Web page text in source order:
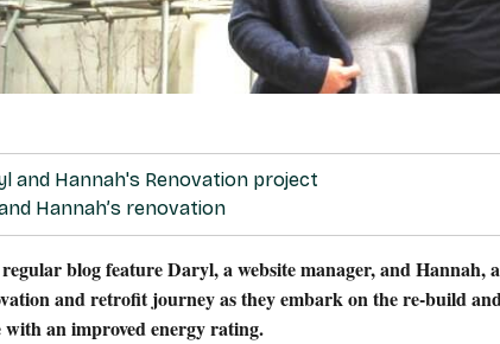
Hannah’s renovation
blog feature Daryl, a website manager, and Hannah,
and retrofit journey as they embark on the re-build
an improved energy rating.